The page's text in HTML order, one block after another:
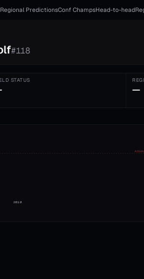
Regional PredictionsConf ChampsHead-to-head
#118
STATUS
—
2010